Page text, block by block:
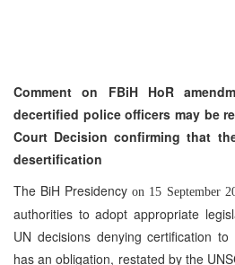
Comment on FBiH HoR
decertified police officers may be
Court Decision confirming that
desertification
The BiH Presidencyon 15 September
authorities to adopt appropriate
UN decisions denying certification
has an obligation, restated by the